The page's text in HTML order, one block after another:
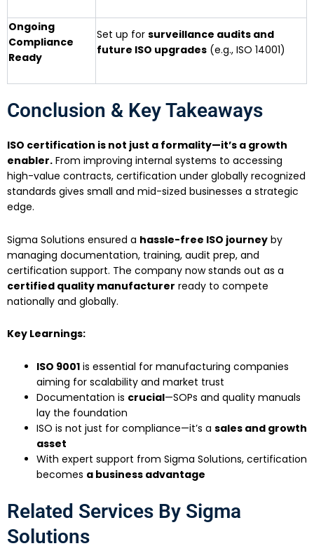
Ongoing
Compliance
Ready
Set up for surveillance audits and
future ISO upgrades (e.g., ISO 14001)
Conclusion & Key Takeaways
ISO certification is not just a formality—it’s a growth
enabler. From improving internal systems to accessing
high-value contracts, certification under globally recognized
standards gives small and mid-sized businesses a strategic
edge.
Sigma Solutions ensured a hassle-free ISO journey by
managing documentation, training, audit prep, and
certification support. The company now stands out as a
certified quality manufacturer ready to compete
nationally and globally.
Key Learnings:
ISO 9001 is essential for manufacturing companies
aiming for scalability and market trust
Documentation is crucial—SOPs and quality manuals
lay the foundation
ISO is not just for compliance—it’s a sales and growth
asset
With expert support from Sigma Solutions, certification
becomes a business advantage
Related Services By Sigma
Solutions